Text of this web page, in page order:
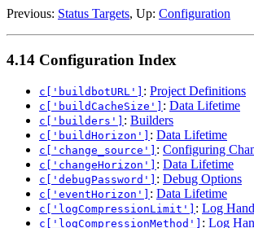
Previous: Status Targets, Up: Configuration
4.14 Configuration Index
c['buildbotURL'] : Project Definitions
c['buildCacheSize'] : Data Lifetime
c['builders'] : Builders
c['buildHorizon'] : Data Lifetime
c['change_source'] : Configuring
c['changeHorizon'] : Data Lifetime
c['debugPassword'] : Debug Options
c['eventHorizon'] : Data Lifetime
c['logCompressionLimit'] : Log
c['logCompressionMethod'] : Log